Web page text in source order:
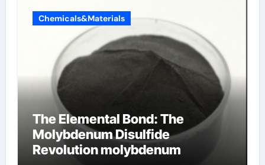
Chemicals&Materials
The Elemental Bond: The
Molybdenum Disulfide
Revolution molybdenum